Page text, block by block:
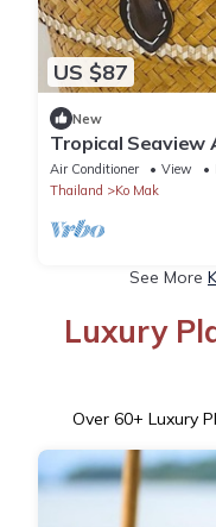
US $87
New
Tropical Seaview
Air Conditioner View
Thailand
Ko Mak
See More
Luxury
Over 60+ Luxury